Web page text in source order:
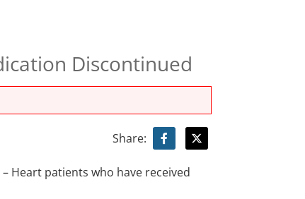
Discontinued
Share:
– Heart patients who have received